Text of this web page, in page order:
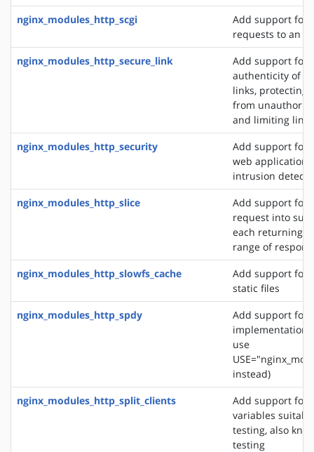
nginx_modules_http_scgi
Add support for
requests to an
nginx_modules_http_secure_link
Add support for
authenticity of
links, protecting
from
and limiting link
nginx_modules_http_security
Add support for
web application
intrusion
nginx_modules_http_slice
Add support for
request into
each returning
range of
nginx_modules_http_slowfs_cache
Add support for
static files
nginx_modules_http_spdy
Add support for
implementation.
use
instead)
nginx_modules_http_split_clients
Add support for
variables
testing, also
testing